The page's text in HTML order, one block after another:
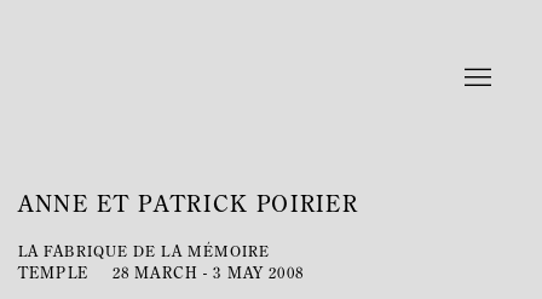
ANNE ET PATRICK POIRIER
LA FABRIQUE DE LA MÉMOIRE
28 MARCH - 3 MAY 2008
TEMPLE